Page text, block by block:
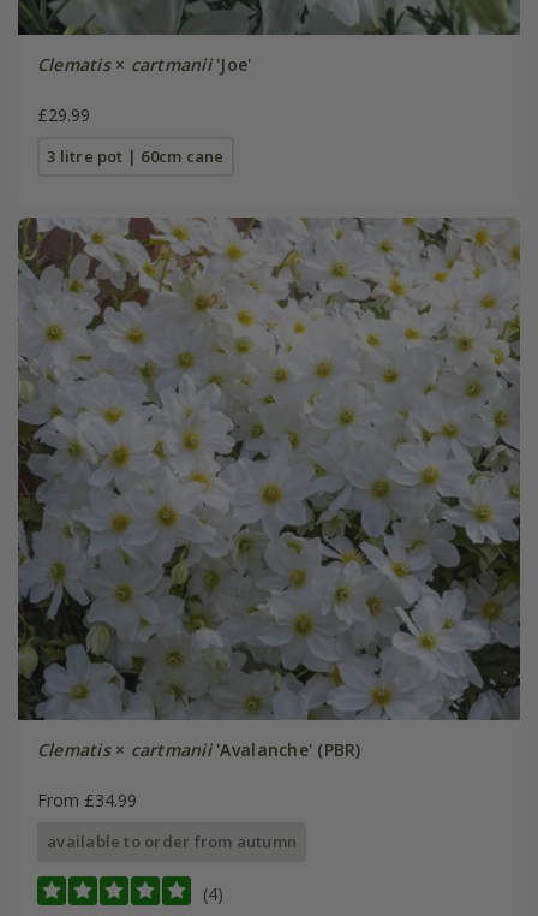
Clematis× cartmanii'Joe'
£29.99
3 litre pot | 60cm cane
Clematis× cartmanii'Avalanche' (PBR)
From £34.99
available to order from autumn
(4)